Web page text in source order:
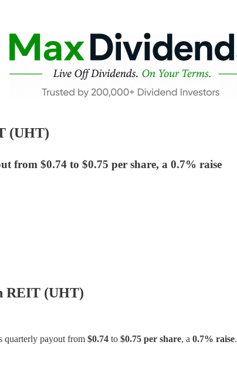
(UHT)
from $0.74 to $0.75 per share, a 0.7% raise
REIT (UHT)
quarterly payout from $0.74 to $0.75 per share, a 0.7% raise.